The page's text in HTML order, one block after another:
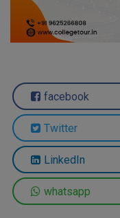
Information Technology
Mass Communication
Design
Dental
B.F.Sc
B.Plan
B.Sc
B.Tech
B.Tech (Lateral)
SBI Bank Apprentice
Now
Book your Convence
Interview Q/A
Assigment Help
Previous year Question
Quick links
About Us
Contact Us
facebook
Twitter
LinkedIn
whatsapp